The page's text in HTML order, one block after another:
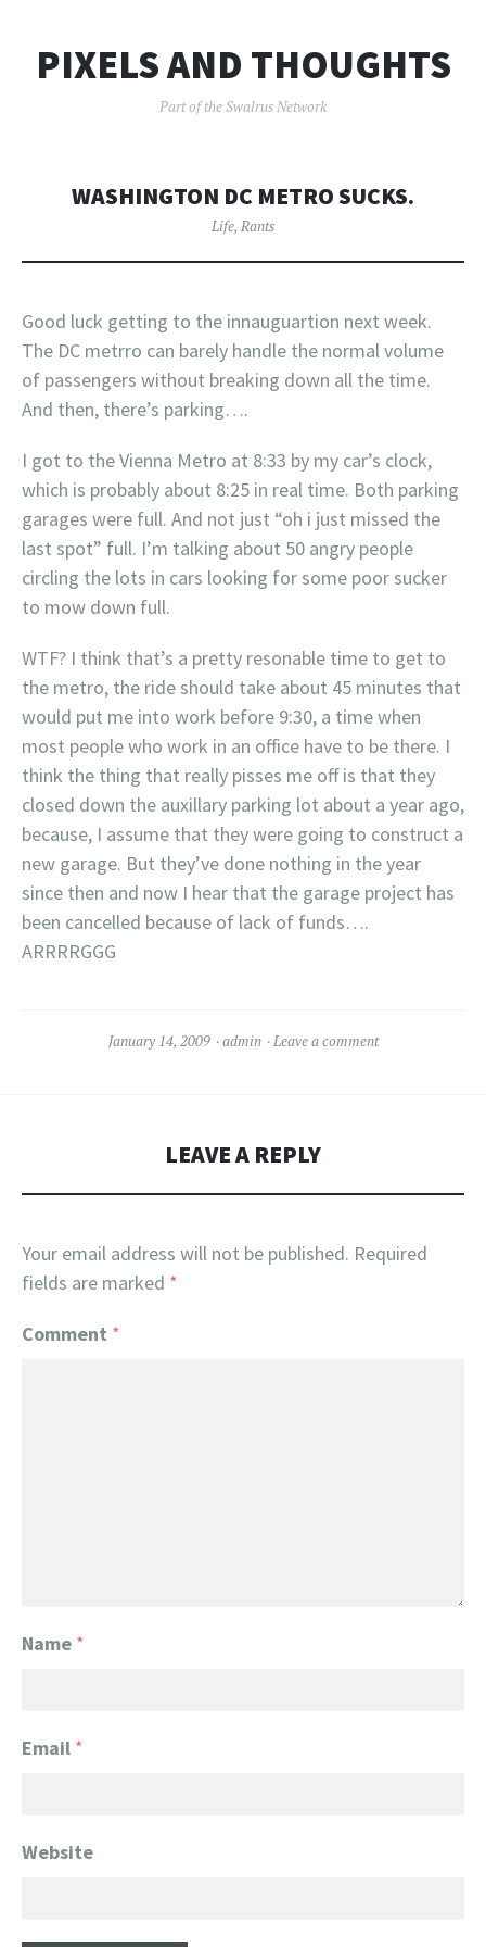
PIXELS AND THOUGHTS
Part of the Swalrus Network
WASHINGTON DC METRO SUCKS.
Life, Rants
Good luck getting to the innauguartion next week.
The DC metrro can barely handle the normal volume
of passengers without breaking down all the time.
And then, there’s parking….
I got to the Vienna Metro at 8:33 by my car’s clock,
which is probably about 8:25 in real time. Both parking
garages were full. And not just “oh i just missed the
last spot” full. I’m talking about 50 angry people
circling the lots in cars looking for some poor sucker
to mow down full.
WTF? I think that’s a pretty resonable time to get to
the metro, the ride should take about 45 minutes that
would put me into work before 9:30, a time when
most people who work in an office have to be there. I
think the thing that really pisses me off is that they
closed down the auxillary parking lot about a year ago,
because, I assume that they were going to construct a
new garage. But they’ve done nothing in the year
since then and now I hear that the garage project has
been cancelled because of lack of funds….
ARRRRGGG
January 14, 2009 admin Leave a comment
LEAVE A REPLY
Your email address will not be published. Required
fields are marked *
Comment *
Name *
Email *
Website